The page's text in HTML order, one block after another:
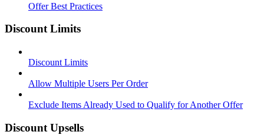
Offer Best Practices
Discount Limits
Discount Limits
Allow Multiple Users Per Order
Exclude Items Already Used to Qualify for Another Offer
Discount Upsells